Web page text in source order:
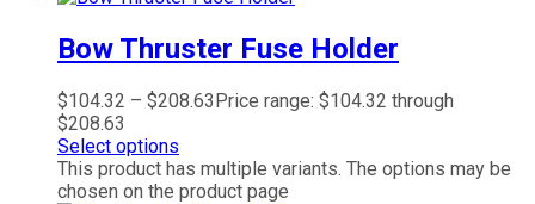
Bow Thruster Fuse Holder
$104.32 – $208.63Price range: $104.32 through
$208.63
Select options
This product has multiple variants. The options may be
chosen on the product page